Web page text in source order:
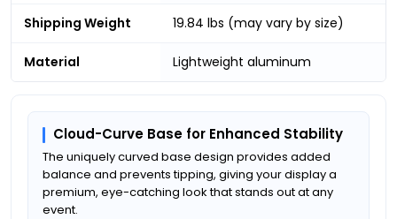
Shipping Weight 19.84 lbs (may vary by size)
Material Lightweight aluminum
Cloud-Curve Base for Enhanced Stability
The uniquely curved base design provides added
balance and prevents tipping, giving your display a
premium, eye-catching look that stands out at any
event.